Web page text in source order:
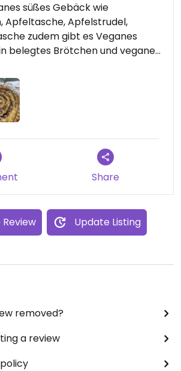
süßes Gebäck wie
Apfeltasche, Apfelstrudel,
zudem gibt es Veganes
belegtes Brötchen und vegane
Share
Update Listing
removed?
a review